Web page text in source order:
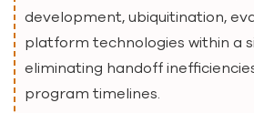
development, ubiquitination,
platform technologies within a
eliminating handoff
program timelines.